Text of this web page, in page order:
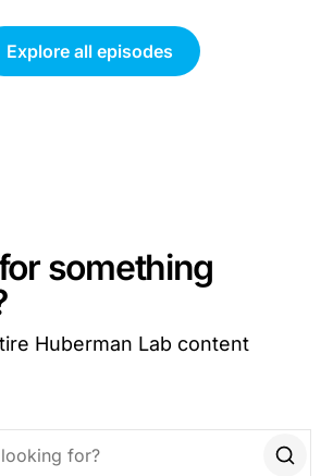
Explore all episodes
something
Huberman Lab content